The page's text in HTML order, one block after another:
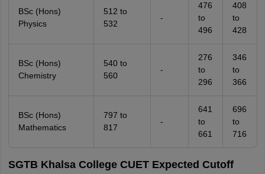
BSc (Hons)
Physics
512 to
532
-
476
to
496
408
to
428
BSc (Hons)
Chemistry
540 to
560
-
276
to
296
346
to
366
BSc (Hons)
Mathematics
797 to
817
-
641
to
661
696
to
716
SGTB Khalsa College CUET Expected Cutoff